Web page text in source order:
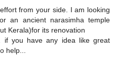
from your side. I am looking
an ancient narasimha temple
Kerala)for its renovation
you have any idea like great
help...